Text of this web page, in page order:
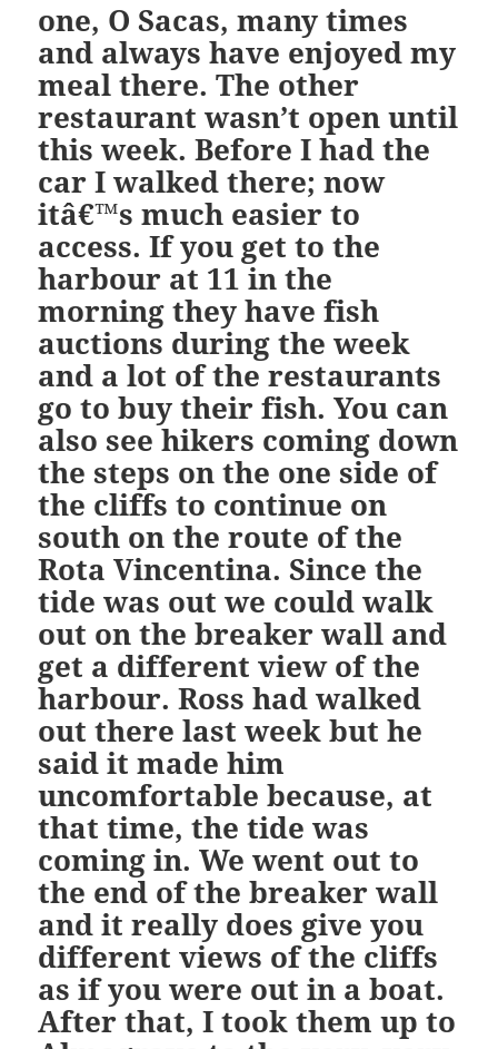
one, O Sacas, many times
and always have enjoyed my
meal there. The other
restaurant wasn’t open until
this week. Before I had the
car I walked there; now
itâ€™s much easier to
access. If you get to the
harbour at 11 in the
morning they have fish
auctions during the week
and a lot of the restaurants
go to buy their fish. You can
also see hikers coming down
the steps on the one side of
the cliffs to continue on
south on the route of the
Rota Vincentina. Since the
tide was out we could walk
out on the breaker wall and
get a different view of the
harbour. Ross had walked
out there last week but he
said it made him
uncomfortable because, at
that time, the tide was
coming in. We went out to
the end of the breaker wall
and it really does give you
different views of the cliffs
as if you were out in a boat.
After that, I took them up to